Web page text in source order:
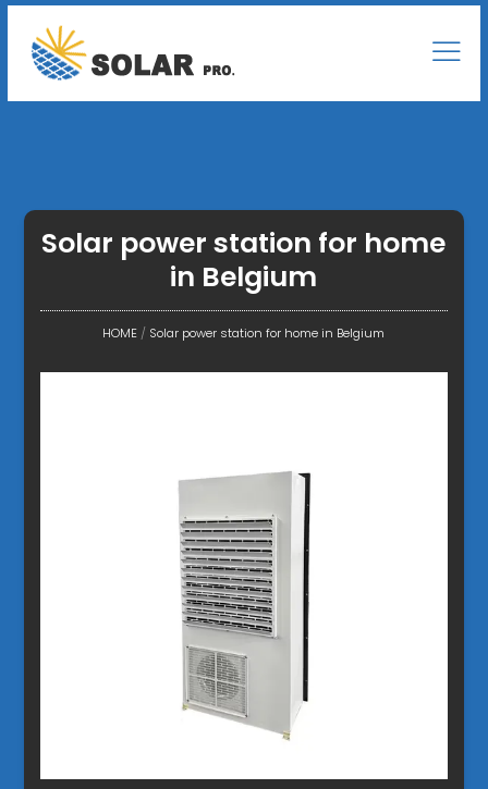
Solar power station for home
in Belgium
HOME / Solar power station for home in Belgium